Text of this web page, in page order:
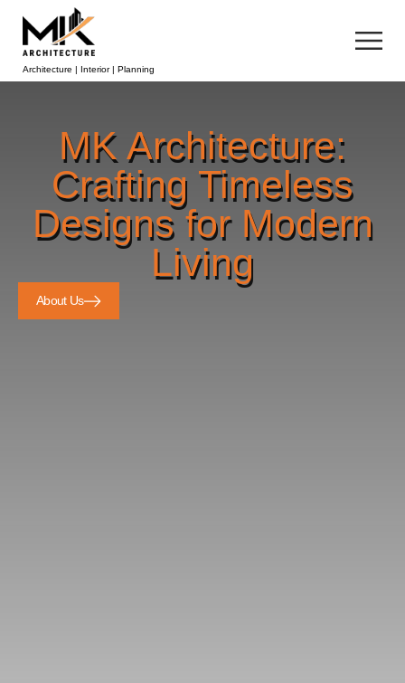
Architecture | Interior | Planning
MK Architecture:
Crafting Timeless
Designs for Modern
Living
About Us